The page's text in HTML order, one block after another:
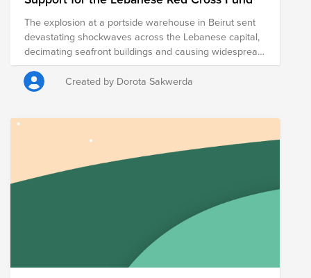
The explosion at a portside warehouse in Beirut sent
devastating shockwaves across the Lebanese capital,
decimating seafront buildings and causing widespread
destruction. More than 200 people are known to have
died, some are still missing, and thousands others
have been injured. This came at a time when the
pandemic and government corruption.
Created by Dorota Sakwerda